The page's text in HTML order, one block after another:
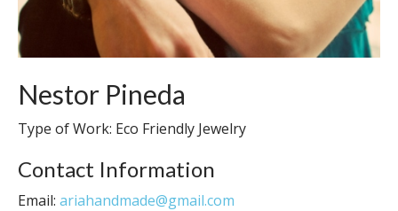
Nestor Pineda
Type of Work: Eco Friendly Jewelry
Contact Information
Email: ariahandmade@gmail.com